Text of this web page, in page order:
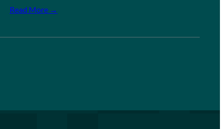
Read More →